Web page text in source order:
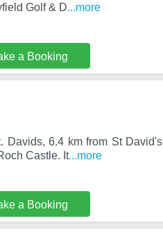
Golf & D...more
a Booking
Davids, 6.4 km from St David's
Castle. It...more
a Booking